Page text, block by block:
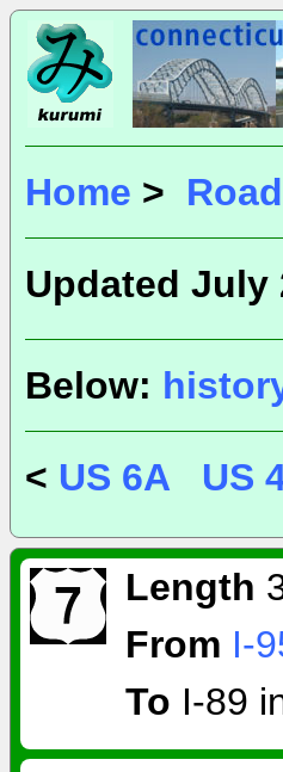
Home >
Updated July
Below:
< US 6A US
Length
From I-
To I-89